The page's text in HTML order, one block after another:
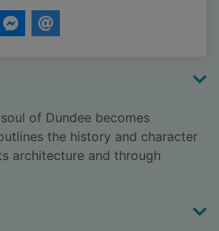
of Dundee becomes
the history and character
architecture and through